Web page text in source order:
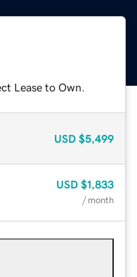
Lease to Own.
USD $5,499
USD $1,833
/ month